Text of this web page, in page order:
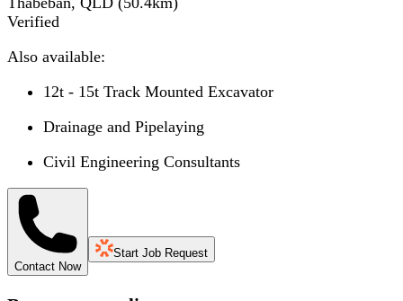
Verified
Also available:
12t - 15t Track Mounted Excavator
Drainage and Pipelaying
Civil Engineering Consultants
Contact Now
Start Job Request